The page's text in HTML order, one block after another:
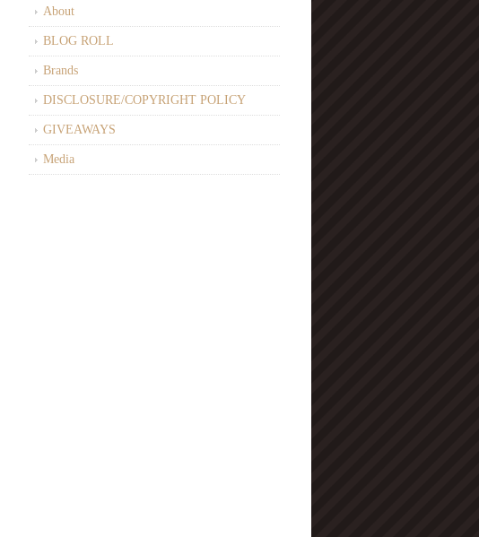
About
BLOG ROLL
Brands
DISCLOSURE/COPYRIGHT POLICY
GIVEAWAYS
Media